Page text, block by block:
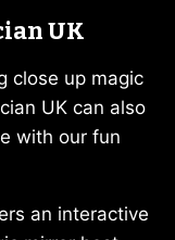
UK
close up magic
UK can also
with our fun
an interactive